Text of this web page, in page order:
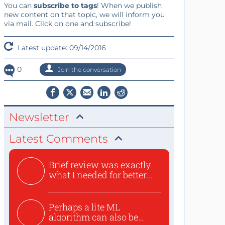
You can subscribe to tags! When we publish
new content on that topic, we will inform you
via mail. Click on one and subscribe!
Latest update: 09/14/2016
0 Join the conversation
Newsletter
Latest Comments
Brief review was exactly
what I needed for better...
Perhaps a lite ML
algorithm can also be